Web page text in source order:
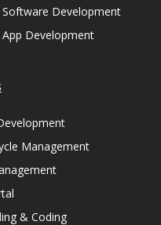
Software Development
Development
Management
& Coding